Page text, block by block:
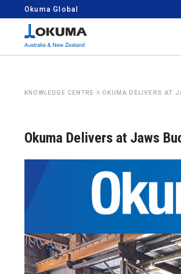
Skip to contentOkuma Global
Search for:
KNOWLEDGE CENTRE »OKUMA DELIVERS AT
Okuma Delivers at Jaws